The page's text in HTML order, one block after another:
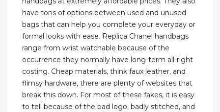
have tons of options between used and unused
bags that can help you complete your everyday or
formal looks with ease. Replica Chanel handbags
range from wrist watchable because of the
occurrence they normally have long-term all-right
costing. Cheap materials, think faux leather, and
flimsy hardware, there are plenty of websites that
break this down. For most of these fakes, it is easy
to tell because of the bad logo, badly stitched, and